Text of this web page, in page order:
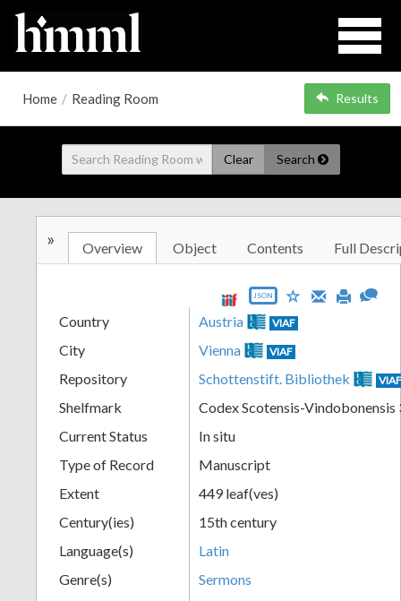
Home / Reading Room Results
Clear Search
» Overview Object Contents Full
JSON
Country Austria VIAF
City Vienna VIAF
Repository Schottenstift. Bibliothek
Shelfmark
Codex Scotensis-Vindobonensis
Current Status
In situ
Type of Record
Manuscript
Extent
449 leaf(ves)
Century(ies)
15th century
Language(s)
Latin
Genre(s)
Sermons